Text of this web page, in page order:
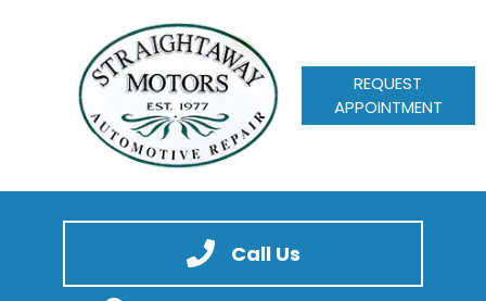
Call Us
VEHICLES WE SERVICE
REQUEST
APPOINTMENT